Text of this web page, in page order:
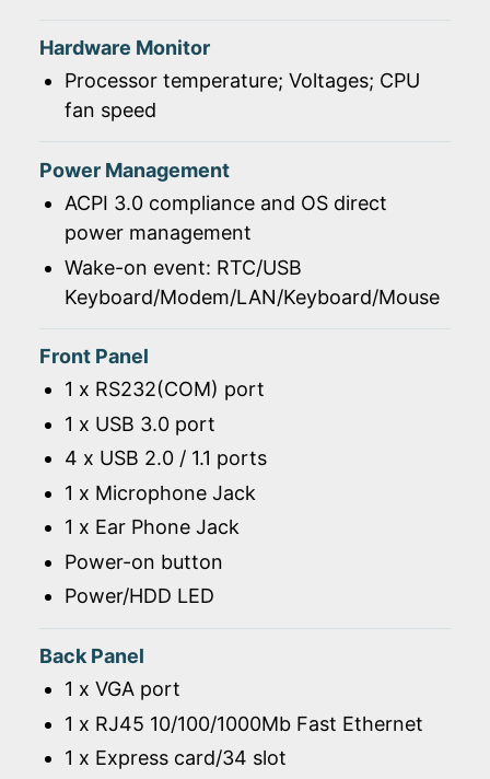
Hardware Monitor
Processor temperature; Voltages; CPU
fan speed
Power Management
ACPI 3.0 compliance and OS direct
power management
Wake-on event: RTC/USB
Keyboard/Modem/LAN/Keyboard/Mouse
Front Panel
1 x RS232(COM) port
1 x USB 3.0 port
4 x USB 2.0 / 1.1 ports
1 x Microphone Jack
1 x Ear Phone Jack
Power-on button
Power/HDD LED
Back Panel
1 x VGA port
1 x RJ45 10/100/1000Mb Fast Ethernet
1 x Express card/34 slot